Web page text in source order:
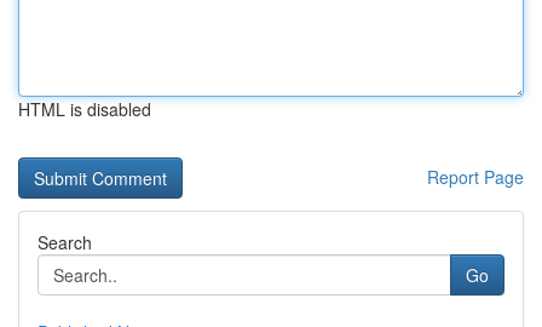
HTML is disabled
Report Page
Search
Go